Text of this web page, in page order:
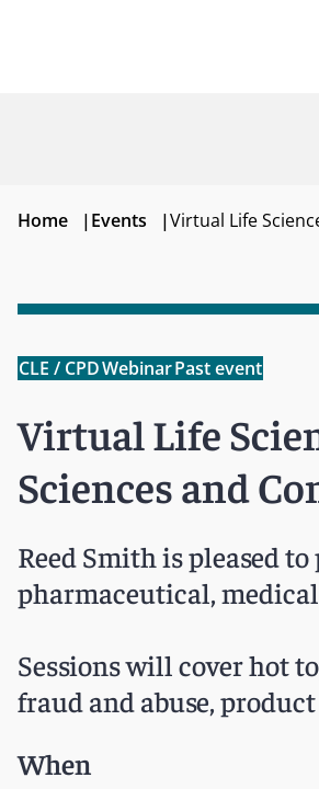
Home |Events |Virtual Life
CLE / CPDWebinarPast event
Virtual Life
Sciences and
Reed Smith is pleased
pharmaceutical,
Sessions will cover hot
fraud and abuse,
When